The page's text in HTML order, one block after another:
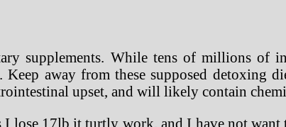
supplements. While tens of millions of
away from these supposed detoxing
upset, and will likely contain
lose 17lb it turtly work. and I have not